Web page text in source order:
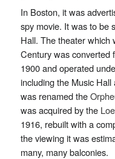
In Boston, it was
spy movie. It was to be
Hall. The theater which
Centurywas converted
1900 and operated
including the Music
was renamed the
was acquired by the
1916, rebuilt with a
the viewing it was
many, many balconies.